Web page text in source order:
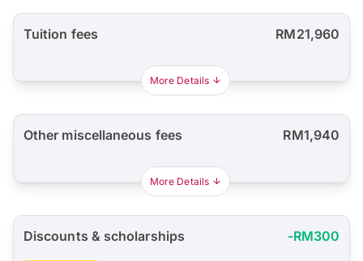
Tuition fees RM21,960
More Details
Other miscellaneous fees RM1,940
More Details
Discounts & scholarships -RM300